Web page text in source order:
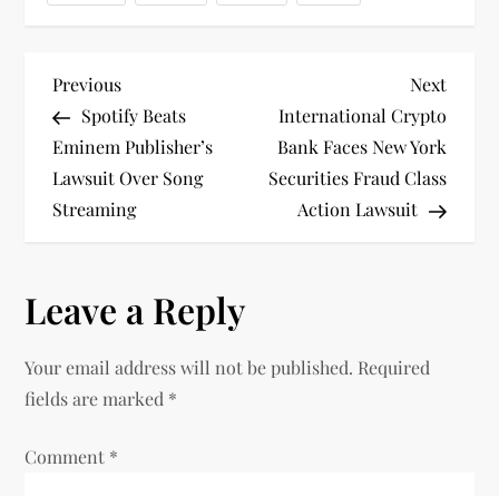
P
o
s
n
a
v
i
Previous
Post
Previous
Spotify Beats
Eminem Publisher’s
Lawsuit Over Song
Streaming
Next
Post
Next
International Crypto
Bank Faces New York
Securities Fraud Class
Action Lawsuit
Leave a Reply
Your email address will not be published. Required
fields are marked *
Comment *